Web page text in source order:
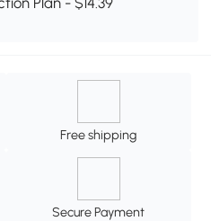
Free shipping
Secure Payment